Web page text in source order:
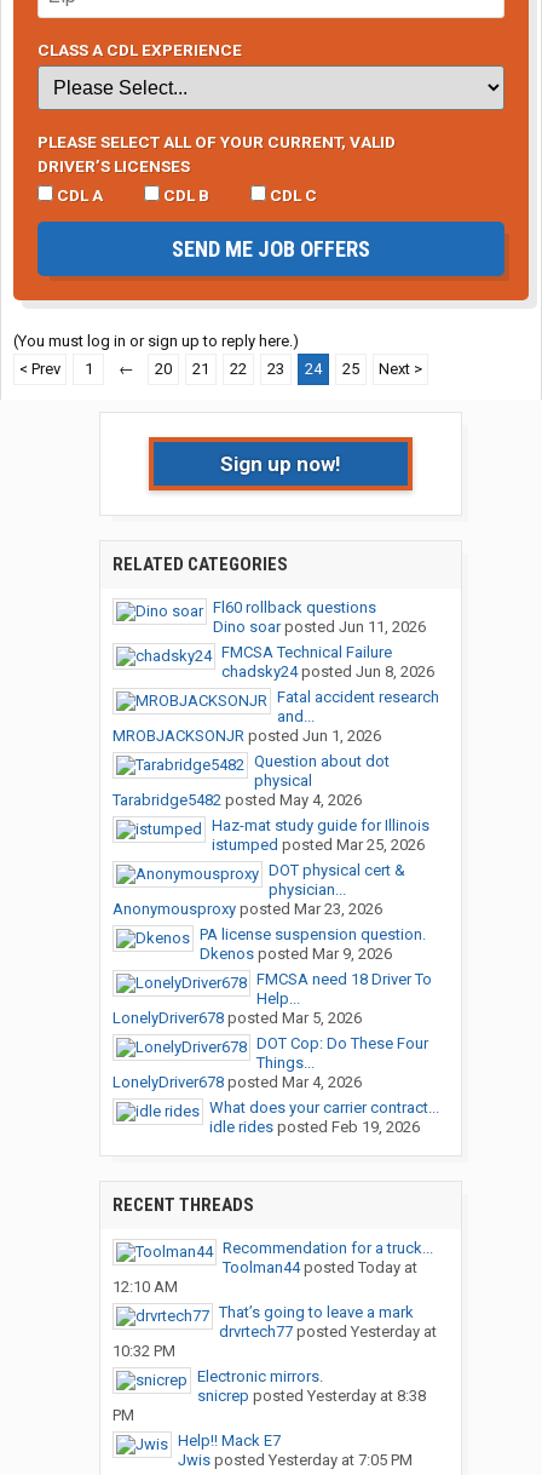
CLASS A CDL EXPERIENCE
PLEASE SELECT ALL OF YOUR CURRENT, VALID
DRIVER’S LICENSES
CDL A
CDL B CDL C
SEND ME JOB OFFERS
(You must log in or sign up to reply here.)
< Prev
1 ← 20 21 22 23 24 25 Next >
Sign up now!
RELATED CATEGORIES
Fl60 rollback questions
Dino soarposted Jun 11, 2026
FMCSA Technical Failure
chadsky24posted Jun 8, 2026
Fatal accident research
and...
MROBJACKSONJRposted Jun 1, 2026
Question about dot
physical
Tarabridge5482posted May 4, 2026
Haz-mat study guide for Illinois
istumped posted Mar 25, 2026
DOT physical cert &
physician...
Anonymousproxyposted Mar 23, 2026
PA license suspension question.
Dkenosposted Mar 9, 2026
FMCSA need 18 Driver To
Help...
LonelyDriver678posted Mar 5, 2026
DOT Cop: Do These Four
Things...
LonelyDriver678posted Mar 4, 2026
What does your carrier contract...
idle ridesposted Feb 19, 2026
RECENT THREADS
Recommendation for a truck...
Toolman44posted Today at
12:10 AM
That’s going to leave a mark
drvrtech77posted Yesterday at
10:32 PM
Electronic mirrors.
snicrep posted Yesterday at 8:38
PM
Help!! Mack E7
Jwisposted Yesterday at 7:05 PM